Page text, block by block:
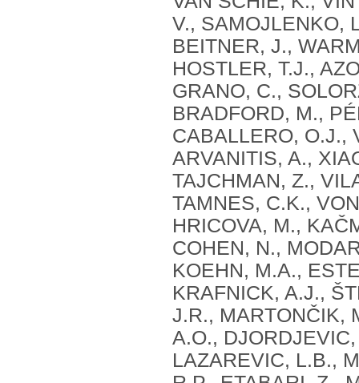
V., SAMOJLENKO,
BEITNER, J.,
HOSTLER, T.J.,
GRANO, C.,
BRADFORD, M.,
CABALLERO, O.J.,
ARVANITIS, A.,
TAJCHMAN, Z.,
TAMNES, C.K.,
HRICOVA, M.,
COHEN, N.,
KOEHN, M.A.,
KRAFNICK, A.J.,
J.R., MARTONČIK,
A.O.,
LAZAREVIC, L.B.,